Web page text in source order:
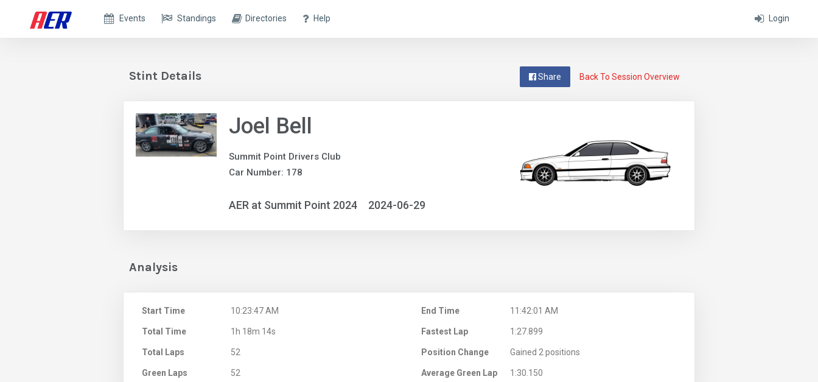
Login
Events Standings Directories Help
Back To Session Overview
Share
Stint Details
Joel Bell
Summit Point Drivers Club
Car Number: 178
AER at Summit Point 2024 2024-06-29
Analysis
Start Time 10:23:47 AM End Time 11:42:01 AM
Total Time 1h 18m 14s Fastest Lap 1:27.899
Total Laps 52 Position Change Gained 2 positions
Green Laps 52 Average Green Lap 1:30.150